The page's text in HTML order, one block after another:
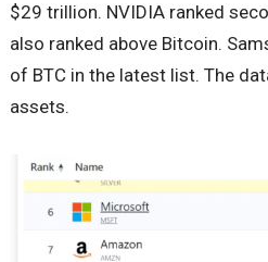
$29 trillion. NVIDIA ranked
also ranked above Bitcoin.
of BTC in the latest list. The
assets.